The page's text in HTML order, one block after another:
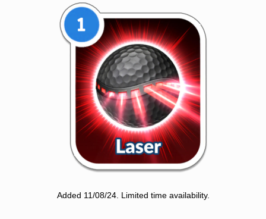
Added 11/08/24. Limited time availability.